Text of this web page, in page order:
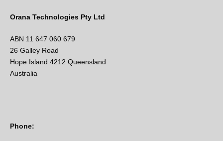
Orana Technologies Pty Ltd
ABN 11 647 060 679
26 Galley Road
Hope Island 4212 Queensland
Australia
Phone: